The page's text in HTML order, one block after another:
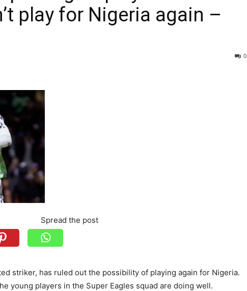
play for Nigeria again –
0
Spread the post
striker, has ruled out the possibility of playing again for Nigeria.
young players in the Super Eagles squad are doing well.